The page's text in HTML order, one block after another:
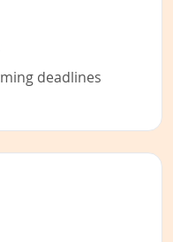
deadlines